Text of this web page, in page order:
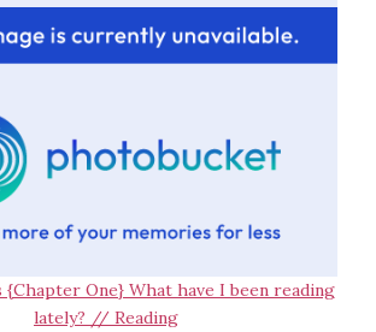
{Chapter One} What have I been reading
lately? // Reading